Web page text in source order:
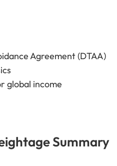
Agreement (DTAA)
global income
Summary